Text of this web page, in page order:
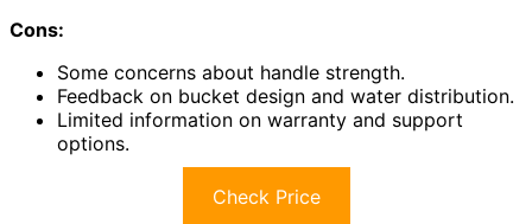
Cons:
Some concerns about handle strength.
Feedback on bucket design and water distribution.
Limited information on warranty and support
options.
Check Price